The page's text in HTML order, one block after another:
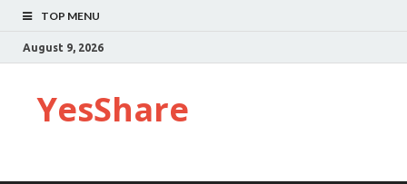
TOP MENU
August 9, 2026
YesShare